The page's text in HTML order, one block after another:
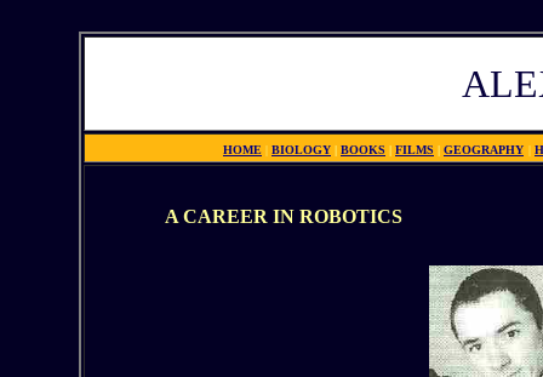
HOME | BIOLOGY | BOOKS | FILMS | GEOGRAPHY |
A CAREER IN ROBOTICS